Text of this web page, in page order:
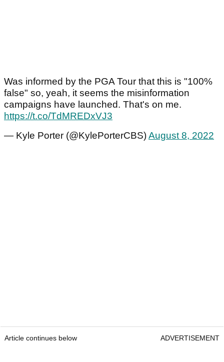
Was informed by the PGA Tour that this is "100%
false" so, yeah, it seems the misinformation
campaigns have launched. That's on me.
https://t.co/TdMREDxVJ3
— Kyle Porter (@KylePorterCBS)August 8, 2022
Article continues below ADVERTISEMENT